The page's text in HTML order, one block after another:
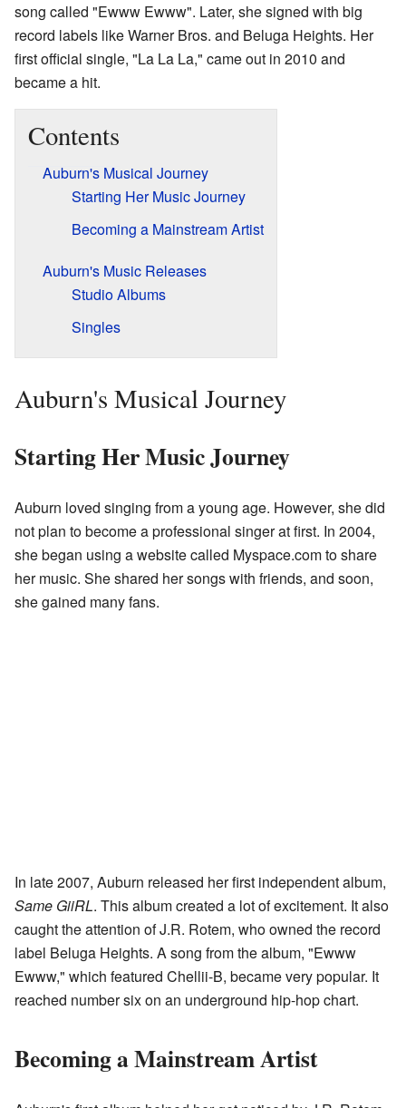
song called "Ewww Ewww". Later, she signed with big
record labels like Warner Bros. and Beluga Heights. Her
first official single, "La La La," came out in 2010 and
became a hit.
Contents
Auburn's Musical Journey
Starting Her Music Journey
Becoming a Mainstream Artist
Auburn's Music Releases
Studio Albums
Singles
Auburn's Musical Journey
Starting Her Music Journey
Auburn loved singing from a young age. However, she did
not plan to become a professional singer at first. In 2004,
she began using a website called Myspace.com to share
her music. She shared her songs with friends, and soon,
she gained many fans.
In late 2007, Auburn released her first independent album,
Same GiiRL. This album created a lot of excitement. It also
caught the attention of J.R. Rotem, who owned the record
label Beluga Heights. A song from the album, "Ewww
Ewww," which featured Chellii-B, became very popular. It
reached number six on an underground hip-hop chart.
Becoming a Mainstream Artist